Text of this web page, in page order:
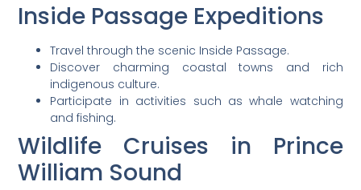
Inside Passage Expeditions
Travel through the scenic Inside Passage.
Discover charming coastal towns and rich
indigenous culture.
Participate in activities such as whale watching
and fishing.
Wildlife Cruises in Prince
William Sound